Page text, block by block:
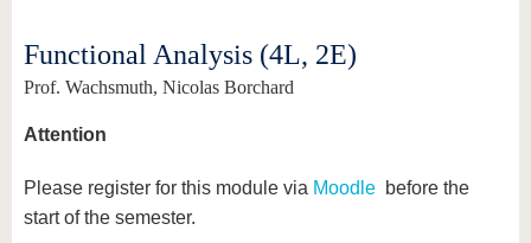
Functional Analysis (4L, 2E)
Prof. Wachsmuth, Nicolas Borchard
Attention
Please register for this module via Moodle before the
start of the semester.